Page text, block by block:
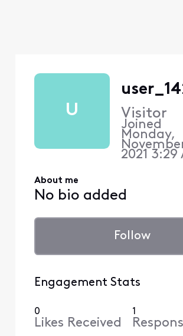
U Visitor
Joined
Monday,
2021 3:29
About me
No bio added
Follow
Engagement Stats
0
Likes Received
1